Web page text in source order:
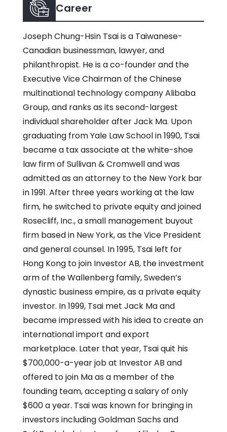
Career
Joseph Chung-Hsin Tsai is a Taiwanese-
Canadian businessman, lawyer, and
philanthropist. He is a co-founder and the
Executive Vice Chairman of the Chinese
multinational technology company Alibaba
Group, and ranks as its second-largest
individual shareholder after Jack Ma. Upon
graduating from Yale Law School in 1990, Tsai
became a tax associate at the white-shoe
law firm of Sullivan & Cromwell and was
admitted as an attorney to the New York bar
in 1991. After three years working at the law
firm, he switched to private equity and joined
Rosecliff, Inc., a small management buyout
firm based in New York, as the Vice President
and general counsel. In 1995, Tsai left for
Hong Kong to join Investor AB, the investment
arm of the Wallenberg family, Sweden’s
dynastic business empire, as a private equity
investor. In 1999, Tsai met Jack Ma and
became impressed with his idea to create an
international import and export
marketplace. Later that year, Tsai quit his
$700,000-a-year job at Investor AB and
offered to join Ma as a member of the
founding team, accepting a salary of only
$600 a year. Tsai was known for bringing in
investors including Goldman Sachs and